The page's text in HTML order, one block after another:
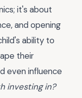
it's about
and opening
ability to
their
even influence
investing in?